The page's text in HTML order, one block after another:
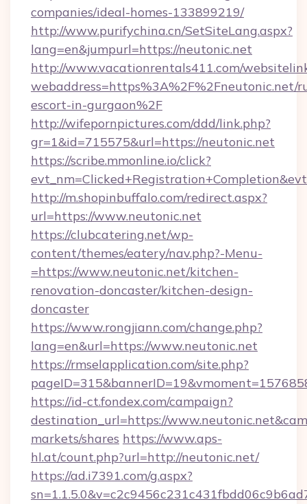
companies/ideal-homes-133899219/
http://www.purifychina.cn/SetSiteLang.aspx?
lang=en&jumpurl=https://neutonic.net
http://www.vacationrentals411.com/
webaddress=https%3A%2F%2Fneutonic.net/
escort-in-gurgaon%2F
http://wifepornpictures.com/ddd/link.php?
gr=1&id=715575&url=https://neutonic.net
https://scribe.mmonline.io/click?
http://m.shopinbuffalo.com/redirect.aspx?
url=https://www.neutonic.net
https://clubcatering.net/wp-
content/themes/eatery/nav.php?-Menu-
=https://www.neutonic.net/kitchen-
renovation-doncaster/kitchen-design-
doncaster
https://www.rongjiann.com/change.php?
lang=en&url=https://www.neutonic.net
https://rmselapplication.com/site.php?
https://id-ct.fondex.com/campaign?
destination_url=https://
markets/shares https://www.aps-
hl.at/count.php?url=http://neutonic.net/
https://ad.i7391.com/g.aspx?